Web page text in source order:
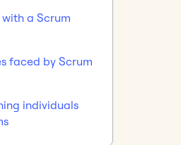
a Scrum
faced by Scrum
individuals